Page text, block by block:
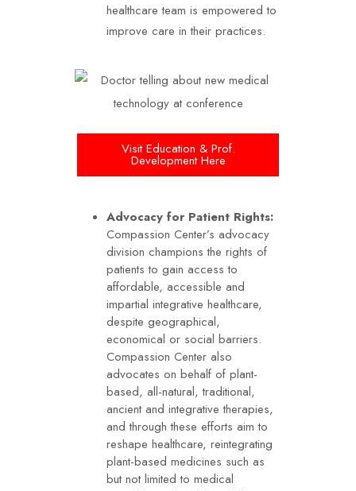
healthcare team is empowered to
improve care in their practices.
Visit Education & Prof.
Development Here
Advocacy for Patient Rights:
Compassion Center’s advocacy
division champions the rights of
patients to gain access to
affordable, accessible and
impartial integrative healthcare,
despite geographical,
economical or social barriers.
Compassion Center also
advocates on behalf of plant-
based, all-natural, traditional,
ancient and integrative therapies,
and through these efforts aim to
reshape healthcare, reintegrating
plant-based medicines such as
but not limited to medical